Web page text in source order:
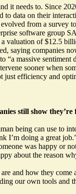
it needs to. Since
to data on their
from a survey
software
valuation of $12.5
saying companies
massive
sooner when
efficiency and
still show
being can use to
I’m doing a great
was happy or
about the reason
and how they
our own tools and